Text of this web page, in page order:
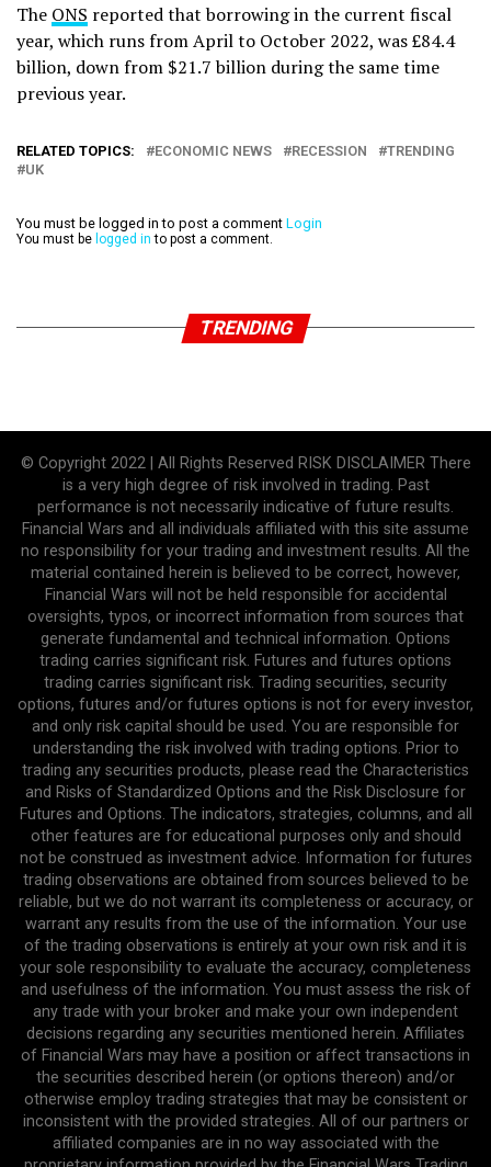
The ONS reported that borrowing in the current fiscal
year, which runs from April to October 2022, was £84.4
billion, down from $21.7 billion during the same time
previous year.
RELATED TOPICS: ECONOMIC NEWS RECESSION
TRENDING
UK
You must be logged in to post a comment Login
You must be logged in to post a comment.
TRENDING
© Copyright 2022 | All Rights Reserved RISK DISCLAIMER There
is a very high degree of risk involved in trading. Past
performance is not necessarily indicative of future results.
Financial Wars and all individuals affiliated with this site assume
no responsibility for your trading and investment results. All the
material contained herein is believed to be correct, however,
Financial Wars will not be held responsible for accidental
oversights, typos, or incorrect information from sources that
generate fundamental and technical information. Options
trading carries significant risk. Futures and futures options
trading carries significant risk. Trading securities, security
options, futures and/or futures options is not for every investor,
and only risk capital should be used. You are responsible for
understanding the risk involved with trading options. Prior to
trading any securities products, please read the Characteristics
and Risks of Standardized Options and the Risk Disclosure for
Futures and Options. The indicators, strategies, columns, and all
other features are for educational purposes only and should
not be construed as investment advice. Information for futures
trading observations are obtained from sources believed to be
reliable, but we do not warrant its completeness or accuracy, or
warrant any results from the use of the information. Your use
of the trading observations is entirely at your own risk and it is
your sole responsibility to evaluate the accuracy, completeness
and usefulness of the information. You must assess the risk of
any trade with your broker and make your own independent
decisions regarding any securities mentioned herein. Affiliates
of Financial Wars may have a position or affect transactions in
the securities described herein (or options thereon) and/or
otherwise employ trading strategies that may be consistent or
inconsistent with the provided strategies. All of our partners or
affiliated companies are in no way associated with the